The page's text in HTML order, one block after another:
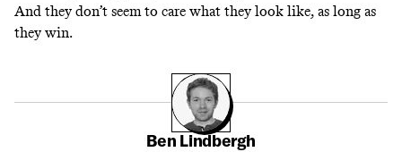
And they don’t seem to care what they look like, as long as
they win.
Ben Lindbergh